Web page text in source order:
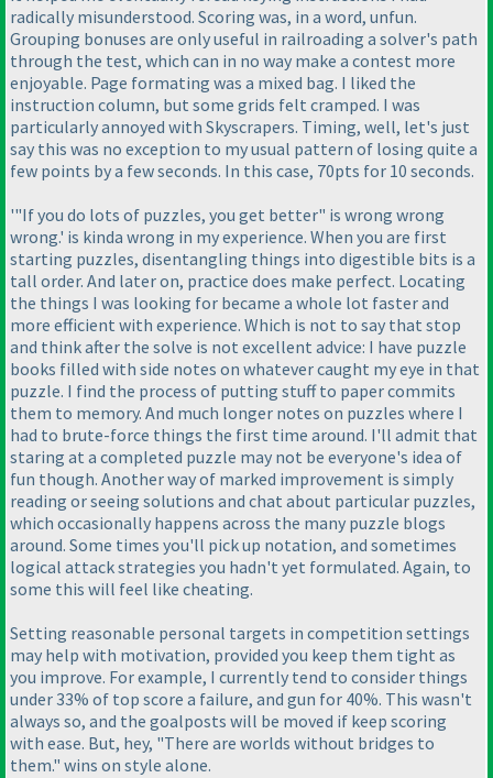
radically misunderstood. Scoring was, in a word, unfun.
Grouping bonuses are only useful in railroading a solver's path
through the test, which can in no way make a contest more
enjoyable. Page formating was a mixed bag. I liked the
instruction column, but some grids felt cramped. I was
particularly annoyed with Skyscrapers. Timing, well, let's just
say this was no exception to my usual pattern of losing quite a
few points by a few seconds. In this case, 70pts for 10 seconds.
'"If you do lots of puzzles, you get better" is wrong wrong
wrong.' is kinda wrong in my experience. When you are first
starting puzzles, disentangling things into digestible bits is a
tall order. And later on, practice does make perfect. Locating
the things I was looking for became a whole lot faster and
more efficient with experience. Which is not to say that stop
and think after the solve is not excellent advice: I have puzzle
books filled with side notes on whatever caught my eye in that
puzzle. I find the process of putting stuff to paper commits
them to memory. And much longer notes on puzzles where I
had to brute-force things the first time around. I'll admit that
staring at a completed puzzle may not be everyone's idea of
fun though. Another way of marked improvement is simply
reading or seeing solutions and chat about particular puzzles,
which occasionally happens across the many puzzle blogs
around. Some times you'll pick up notation, and sometimes
logical attack strategies you hadn't yet formulated. Again, to
some this will feel like cheating.
Setting reasonable personal targets in competition settings
may help with motivation, provided you keep them tight as
you improve. For example, I currently tend to consider things
under 33% of top score a failure, and gun for 40%. This wasn't
always so, and the goalposts will be moved if keep scoring
with ease. But, hey, "There are worlds without bridges to
them." wins on style alone.